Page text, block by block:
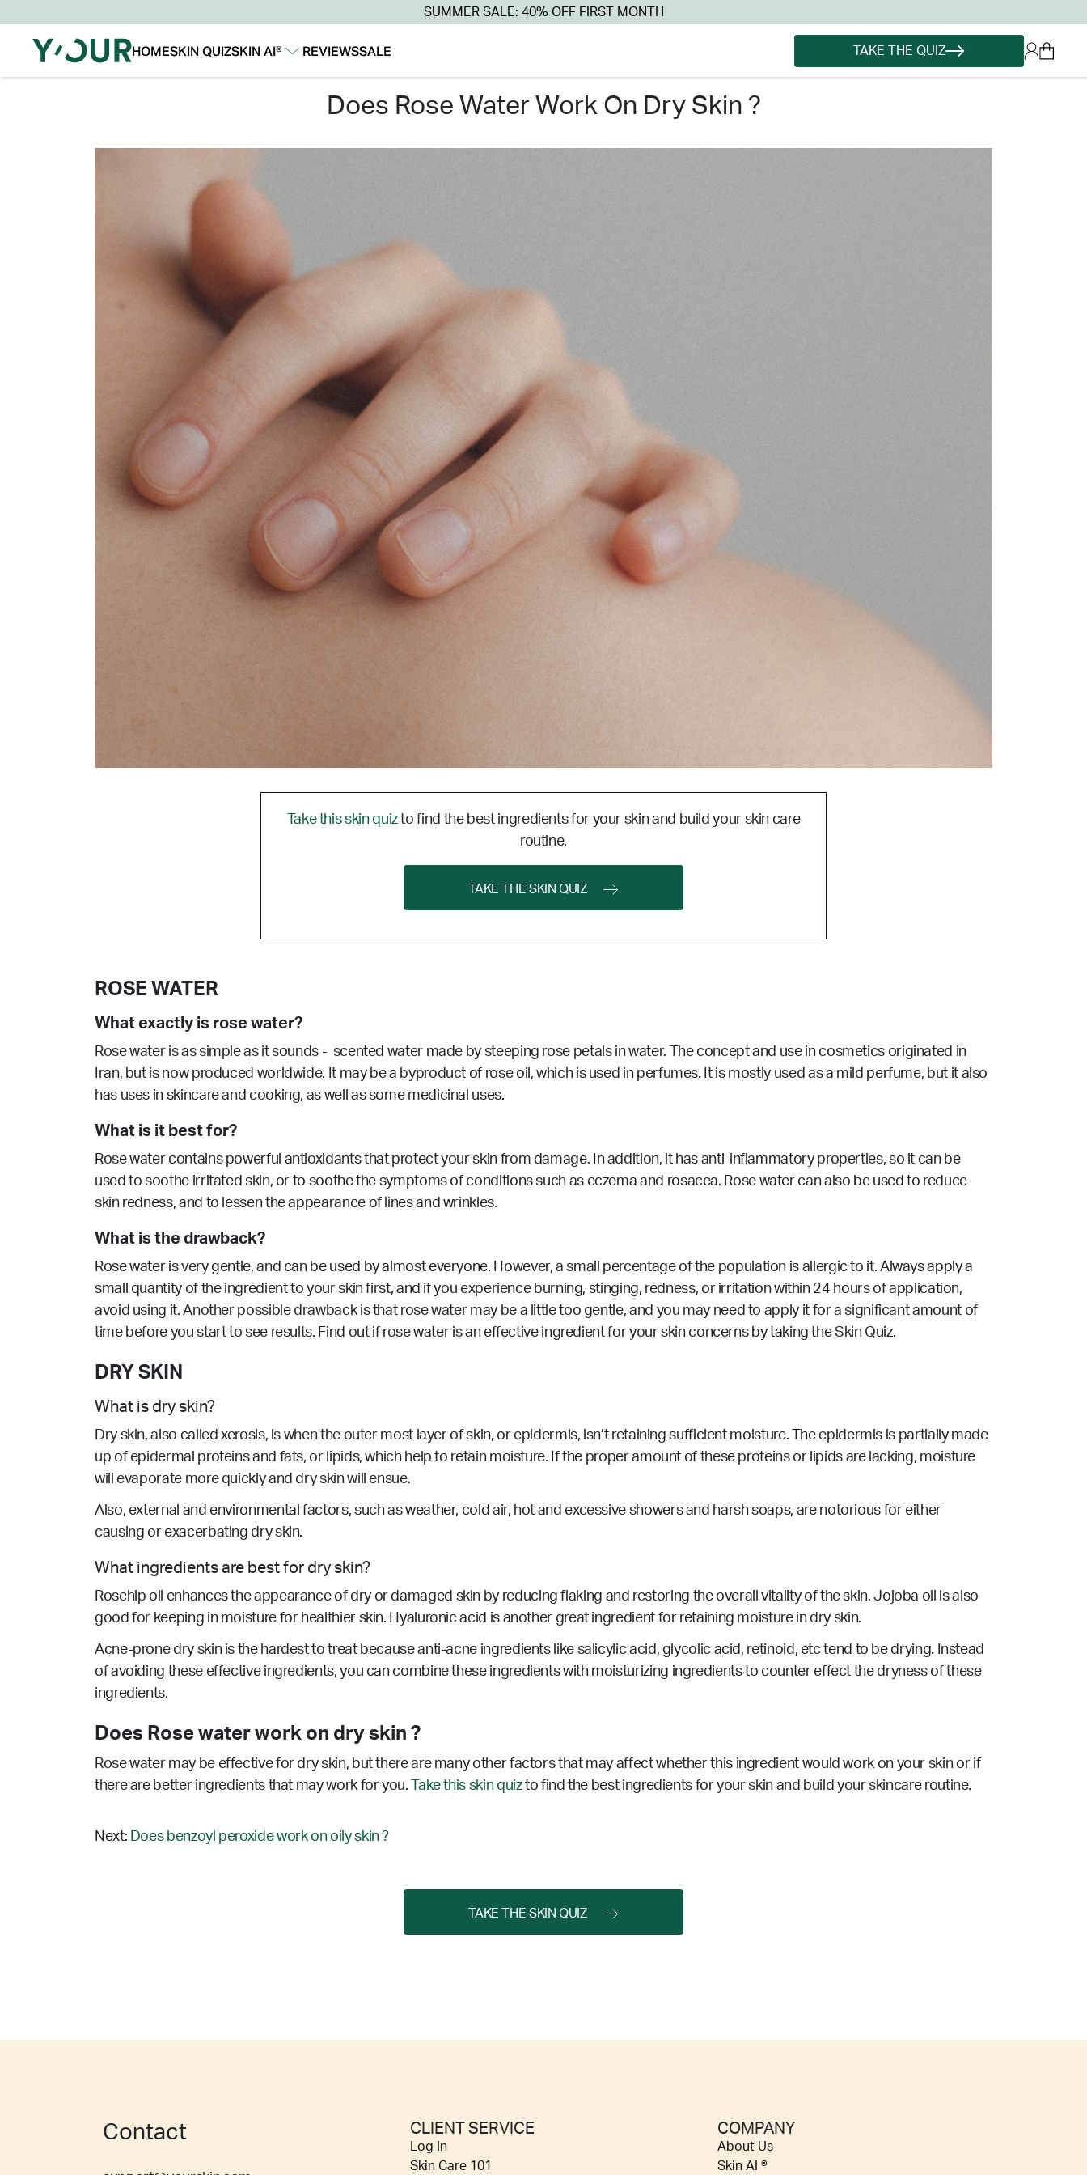
SUMMER SALE: 40% OFF FIRST MONTH
HOMESKIN QUIZSKIN AI®
REVIEWSSALE TAKE THE QUIZ
does rose water work on dry skin ?
Take this skin quizto find the best ingredients for your skin and build your skin care
routine.
TAKE THE SKIN QUIZ
ROSE WATER
What exactly is rose water?
Rose water is as simple as it sounds - scented water made by steeping rose petals in water. The concept and use in cosmetics originated in
Iran, but is now produced worldwide. It may be a byproduct of rose oil, which is used in perfumes. It is mostly used as a mild perfume, but it also
has uses in skincare and cooking, as well as some medicinal uses.
What is it best for?
Rose water contains powerful antioxidants that protect your skin from damage. In addition, it has anti-inflammatoryproperties, so it can be
used to soothe irritated skin, or to soothe the symptoms of conditions such as eczema and rosacea. Rose water can also be used to reduce
skin redness, and to lessen the appearance of lines and wrinkles.
What is the drawback?
Rose water is very gentle, and can be used by almost everyone. However, a small percentage of the population is allergic to it. Always apply a
small quantity of the ingredient to your skin first, and if you experience burning, stinging, redness, or irritation within 24 hours of application,
avoid using it. Another possible drawback is that rose water may be a little too gentle, and you may need to apply it for a significant amount of
time before you start to see results. Find out if rose water is an effective ingredient for your skin concerns bytaking theSkin Quiz.
DRY SKIN
What is dry skin?
Dry skin, also called xerosis, is when the outer most layer of skin, or epidermis, isn’t retaining sufficient moisture. The epidermis is partially made
up of epidermal proteins and fats, or lipids, which help to retain moisture. If the proper amount of these proteins or lipids are lacking, moisture
will evaporate more quickly and dry skin will ensue.
Also, external and environmental factors, such as weather, cold air, hot and excessive showers and harsh soaps, are notorious for either
causing or exacerbating dry skin.
What ingredients are best for dry skin?
Rosehip oil enhances the appearance of dry or damaged skin by reducing flaking and restoring the overall vitality of the skin. Jojoba oil is also
good for keeping in moisture for healthier skin. Hyaluronic acid is another great ingredient for retaining moisture in dry skin.
Acne-prone dry skin is the hardest to treat because anti-acne ingredients like salicylic acid, glycolic acid, retinoid, etc tend to be drying. Instead
of avoiding these effective ingredients, you can combine these ingredients with moisturizing ingredients to counter effect the dryness of these
ingredients.
Does Rose water work on dry skin ?
Rose water may be effective for dry skin, but there are many other factors that may affect whether this ingredient would work on your skin or if
there are better ingredients that may work for you.
Take this skin quizto find the best ingredients for your skin and build your skincare routine.
Next: Does benzoyl peroxide work on oily skin ?
TAKE THE SKIN QUIZ
Contact CLIENT SERVICE
Log In
Skin Care 101
COMPANY
About Us
Skin AI ®